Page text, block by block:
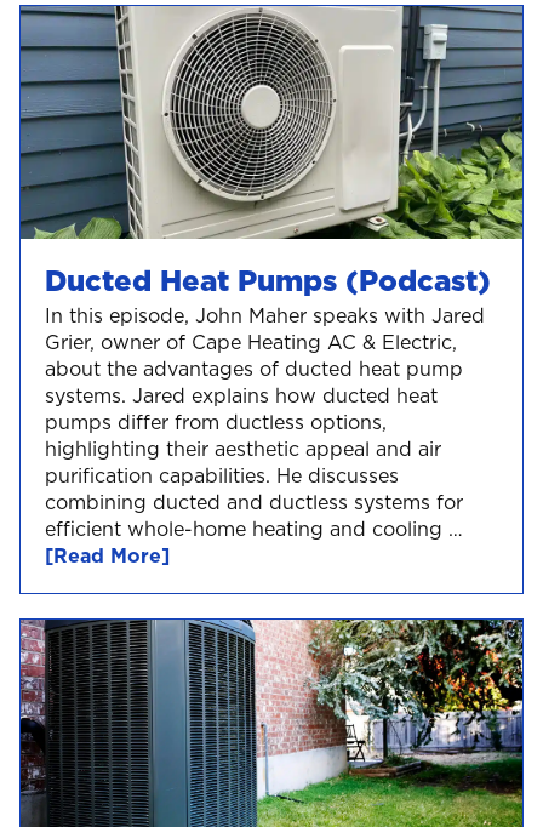
Ducted Heat Pumps (Podcast)
In this episode, John Maher speaks with Jared
Grier, owner of Cape Heating AC & Electric,
about the advantages of ducted heat pump
systems. Jared explains how ducted heat
pumps differ from ductless options,
highlighting their aesthetic appeal and air
purification capabilities. He discusses
combining ducted and ductless systems for
efficient whole-home heating and cooling …
[Read More]